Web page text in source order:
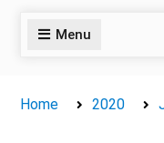
Menu
Home 2020